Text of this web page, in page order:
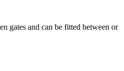
gates and can be fitted between or